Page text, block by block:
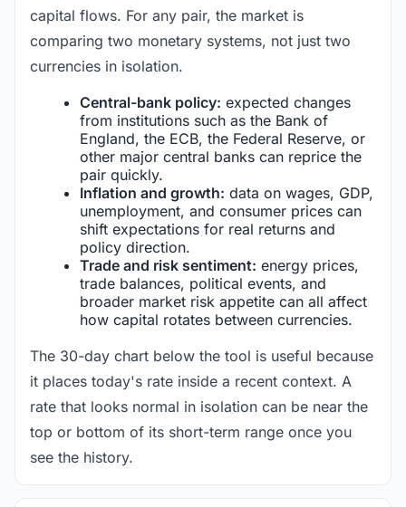
capital flows. For any pair, the market is
comparing two monetary systems, not just two
currencies in isolation.
Central-bank policy: expected changes
from institutions such as the Bank of
England, the ECB, the Federal Reserve, or
other major central banks can reprice the
pair quickly.
Inflation and growth: data on wages, GDP,
unemployment, and consumer prices can
shift expectations for real returns and
policy direction.
Trade and risk sentiment: energy prices,
trade balances, political events, and
broader market risk appetite can all affect
how capital rotates between currencies.
The 30-day chart below the tool is useful because
it places today's rate inside a recent context. A
rate that looks normal in isolation can be near the
top or bottom of its short-term range once you
see the history.